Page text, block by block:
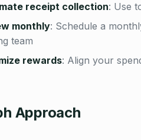
receipt collection: Use
monthly: Schedule a
team
rewards: Align your
Approach